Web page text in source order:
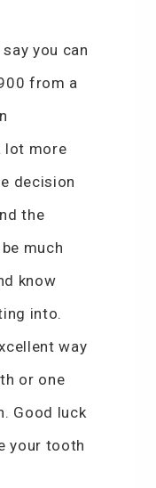
you can
from a
lot more
decision
the
much
know
into.
way
or one
Good luck
your tooth